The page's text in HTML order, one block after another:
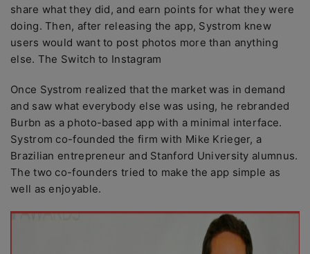
share what they did, and earn points for what they were
doing. Then, after releasing the app, Systrom knew
users would want to post photos more than anything
else. The Switch to Instagram
Once Systrom realized that the market was in demand
and saw what everybody else was using, he rebranded
Burbn as a photo-based app with a minimal interface.
Systrom co-founded the firm with Mike Krieger, a
Brazilian entrepreneur and Stanford University alumnus.
The two co-founders tried to make the app simple as
well as enjoyable.